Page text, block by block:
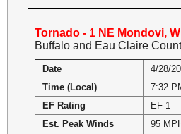
Tornado - 1 NE Mondovi, WI
Buffalo and Eau Claire
Date
4/28/
Time (Local)
7:32
EF Rating
EF-1
Est. Peak Winds
95